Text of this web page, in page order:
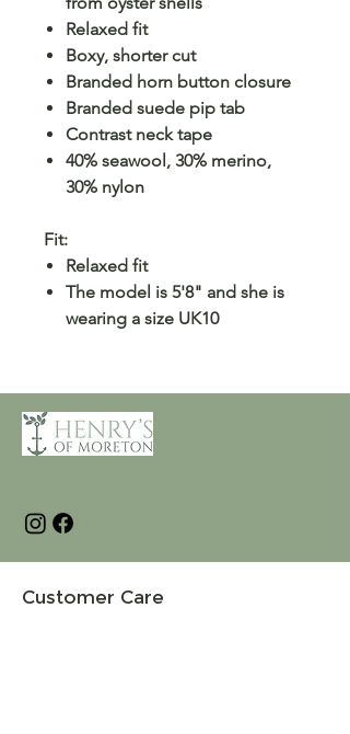
Relaxed fit
Boxy, shorter cut
Branded horn button closure
Branded suede pip tab
Contrast neck tape
40% seawool, 30% merino,
30% nylon
Fit:
Relaxed fit
The model is 5'8" and she is
wearing a size UK10
Customer Care